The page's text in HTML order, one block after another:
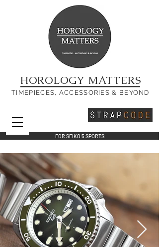
HOROLOGY MATTERS
TIMEPIECES, ACCESSORIES & BEYOND
FOR SEIKO 5 SPORTS